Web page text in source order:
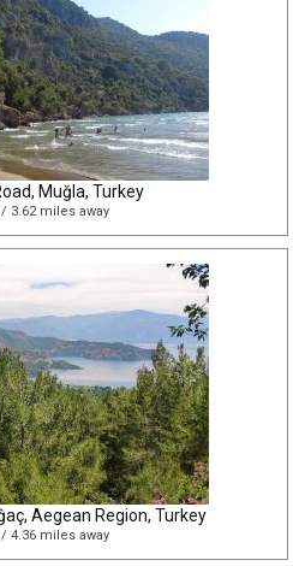
Muğla, Turkey
3.62 miles away
Aegean Region, Turkey
4.36 miles away